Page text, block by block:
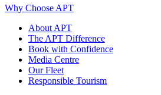
Why Choose APT
About APT
The APT Difference
Book with Confidence
Media Centre
Our Fleet
Responsible Tourism